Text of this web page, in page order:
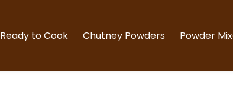
Ready to Cook Chutney Powders Powder